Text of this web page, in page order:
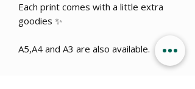
Each print comes with a little extra
goodies ✨
A5,A4 and A3 are also available.